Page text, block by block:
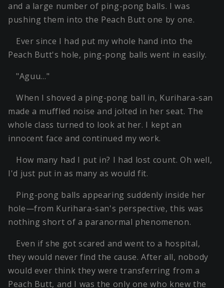
and a large number of ping-pong balls. I was
pushing them into the Peach Butt one by one.
Ever since I had put my whole hand into the
Peach Butt's hole, ping-pong balls went in easily.
"Aguu…"
When I shoved a ping-pong ball in, Kurihara-san
made a muffled noise and jolted in her seat. The
whole class turned to look at her. I kept an
innocent face and continued my work.
How many had I put in? I had lost count. Oh well,
I'd just put in as many as would fit.
Ping-pong balls appearing suddenly inside her
hole—from Kurihara-san's perspective, this was
nothing short of a paranormal phenomenon.
Even if she got scared and went to a hospital,
they would never find the cause. After all, nobody
would ever think they were transferring from a
Peach Butt, and I was the only one who knew the